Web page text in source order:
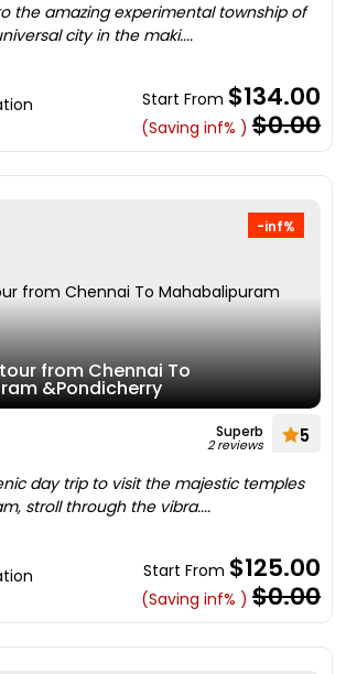
the amazing experimental township of
city in the maki....
Start From $134.00
(Saving inf% ) $0.00
-inf%
from Chennai To
&Pondicherry
Superb
2 reviews 5
day trip to visit the majestic temples
stroll through the vibra....
Start From $125.00
(Saving inf% ) $0.00